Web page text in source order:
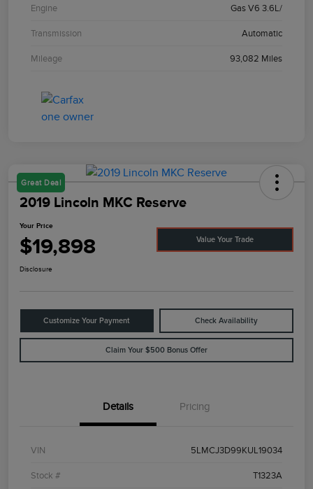
Engine Gas V6 3.6L/
Transmission Automatic
Mileage 93,082 Miles
Great Deal
2019 Lincoln MKC Reserve
Your Price
$19,898 Value Your Trade
Disclosure
Customize Your Payment Check Availability
Claim Your $500 Bonus Offer
Details Pricing
VIN 5LMCJ3D99KUL19034
Stock # T1323A